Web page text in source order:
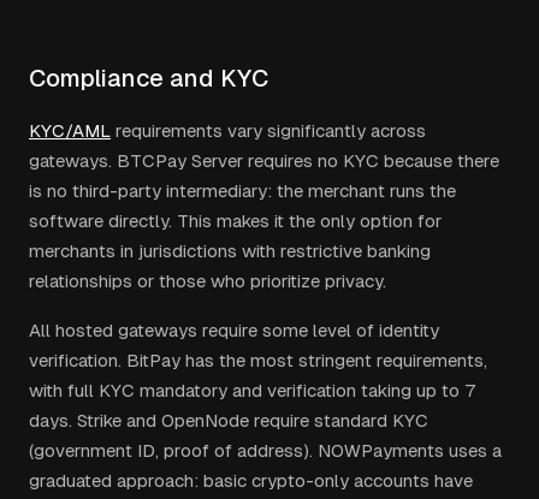
Compliance and KYC
KYC/AML requirements vary significantly across
gateways. BTCPay Server requires no KYC because there
is no third-party intermediary: the merchant runs the
software directly. This makes it the only option for
merchants in jurisdictions with restrictive banking
relationships or those who prioritize privacy.
All hosted gateways require some level of identity
verification. BitPay has the most stringent requirements,
with full KYC mandatory and verification taking up to 7
days. Strike and OpenNode require standard KYC
(government ID, proof of address). NOWPayments uses a
graduated approach: basic crypto-only accounts have